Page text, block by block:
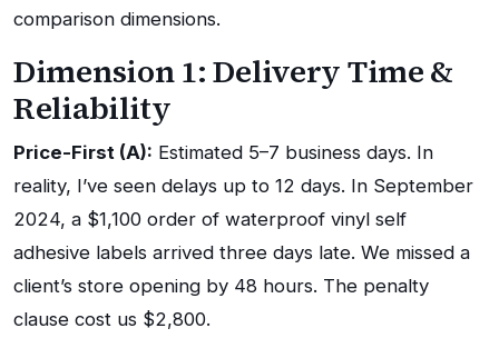
comparison dimensions.
Dimension 1: Delivery Time &
Reliability
Price-First (A): Estimated 5–7 business days. In
reality, I’ve seen delays up to 12 days. In September
2024, a $1,100 order of waterproof vinyl self
adhesive labels arrived three days late. We missed a
client’s store opening by 48 hours. The penalty
clause cost us $2,800.